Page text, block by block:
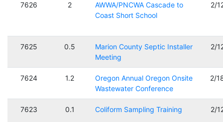
7626 2
AWWA/PNCWA Cascade to
Coast Short School
2/
7625 0.5
Marion County Septic Installer
Meeting
2/
7624 1.2
Oregon Annual Oregon Onsite
Wastewater Conference
2/
7623 0.1 Coliform Sampling Training 2/